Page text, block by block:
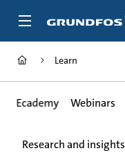
Learn
Ecademy Webinars
Research and insights